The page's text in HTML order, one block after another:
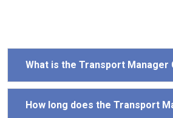
What is the Transport Manager
How long does the Transport